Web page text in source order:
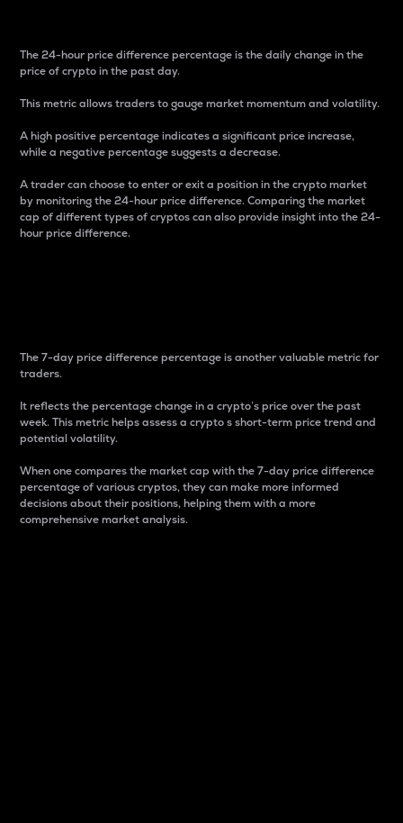
The 24-hour price difference percentage is the daily change in the
price of crypto in the past day.
This metric allows traders to gauge market momentum and volatility.
A high positive percentage indicates a significant price increase,
while a negative percentage suggests a decrease.
A trader can choose to enter or exit a position in the crypto market
by monitoring the 24-hour price difference. Comparing the market
cap of different types of cryptos can also provide insight into the 24-
hour price difference.
The 7-day price difference percentage is another valuable metric for
traders.
It reflects the percentage change in a crypto’s price over the past
week. This metric helps assess a crypto s short-term price trend and
potential volatility.
When one compares the market cap with the 7-day price difference
percentage of various cryptos, they can make more informed
decisions about their positions, helping them with a more
comprehensive market analysis.